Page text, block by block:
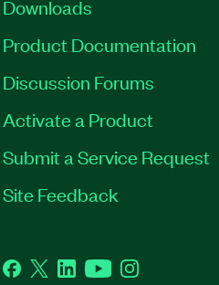
Downloads
Product Documentation
Discussion Forums
Activate a Product
Submit a Service Request
Site Feedback
Facebook
TwitterLinkedInYouTubeInstagram